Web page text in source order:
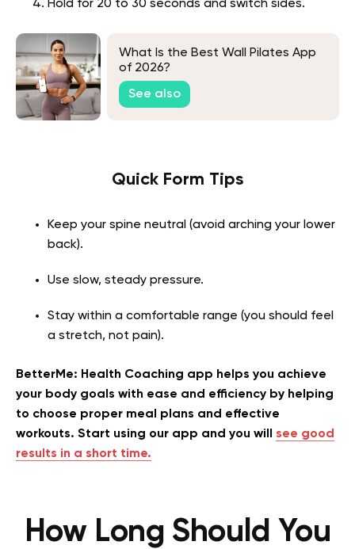
Hold for 20 to 30 seconds and switch sides.
What Is the Best Wall Pilates App
of 2026?
See also
Quick Form Tips
Keep your spine neutral (avoid arching your lower
back).
Use slow, steady pressure.
Stay within a comfortable range (you should feel
a stretch, not pain).
BetterMe: Health Coaching app helps you achieve
your body goals with ease and efficiency by helping
to choose proper meal plans and effective
workouts. Start using our app and you will see good
results in a short time.
How Long Should You